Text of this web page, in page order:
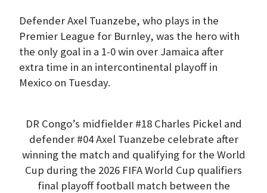
Defender Axel Tuanzebe, who plays in the
Premier League for Burnley, was the hero with
the only goal in a 1-0 win over Jamaica after
extra time in an intercontinental playoff in
Mexico on Tuesday.
DR Congo’s midfielder #18 Charles Pickel and
defender #04 Axel Tuanzebe celebrate after
winning the match and qualifying for the World
Cup during the 2026 FIFA World Cup qualifiers
final playoff football match between the